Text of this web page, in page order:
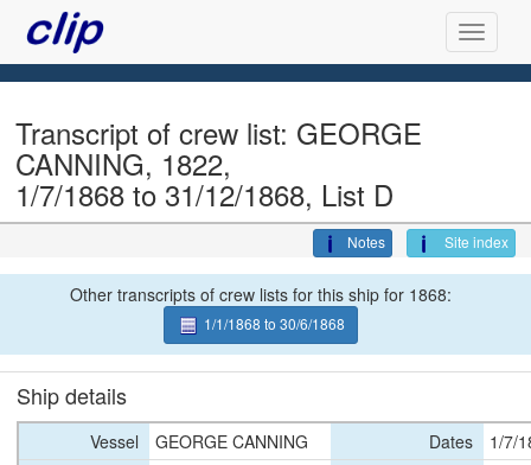
Transcript of crew list: GEORGE
CANNING, 1822,
1/7/1868 to 31/12/1868, List D
Site index
Notes
Other transcripts of crew lists for this ship for 1868:
1/1/1868 to 30/6/1868
Ship details
Vessel GEORGE CANNING Dates
1/7/